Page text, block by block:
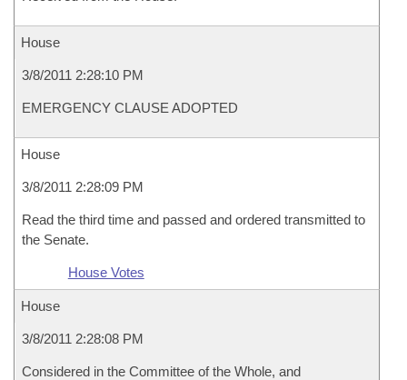
House
3/8/2011 2:28:10 PM
EMERGENCY CLAUSE ADOPTED
House
3/8/2011 2:28:09 PM
Read the third time and passed and ordered transmitted to
the Senate.
House Votes
House
3/8/2011 2:28:08 PM
Considered in the Committee of the Whole, and